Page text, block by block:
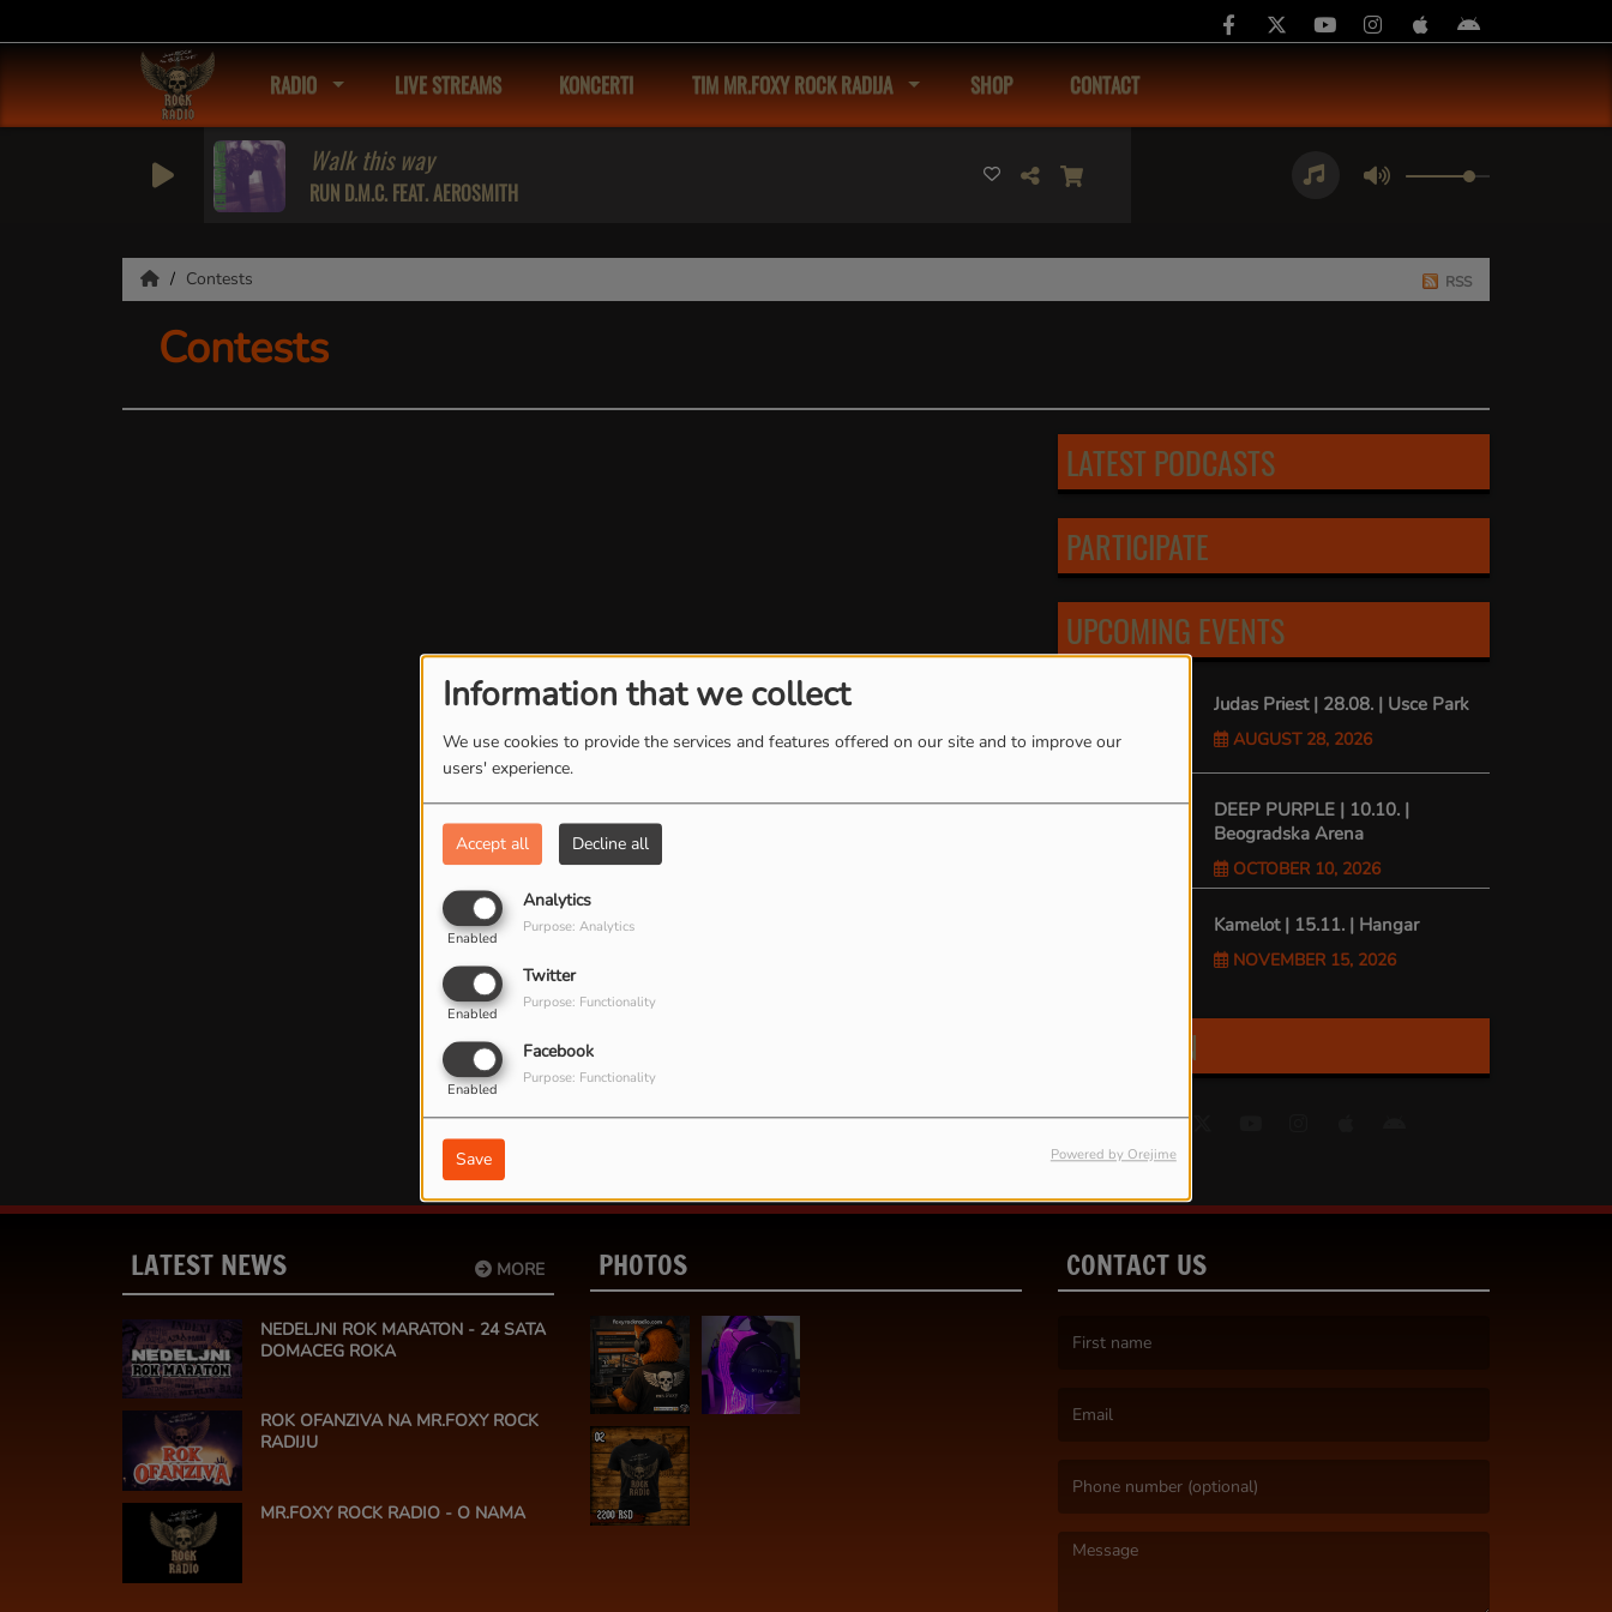
Information that we collect
We use cookies to provide the services and features offered on our site and to improve our
users' experience.
Accept all Decline all
Analytics
Enabled
Purpose: Analytics
Twitter
Enabled
Purpose: Functionality
Facebook
Enabled
Purpose: Functionality
Save Powered by Orejime
RADIO LIVE STREAMS KONCERTI TIM MR.FOXY ROCK RADIJA SHOP CONTACT
Walk this way
RUN D.M.C. FEAT. AEROSMITH
Contests
Contests
RSS
LATEST PODCASTS
PARTICIPATE
UPCOMING EVENTS
Judas Priest | 28.08. | Usce Park
AUGUST 28, 2026
DEEP PURPLE | 10.10. |
Beogradska Arena
OCTOBER 10, 2026
Kamelot | 15.11. | Hangar
NOVEMBER 15, 2026
FIND US ON
MORE
LATEST NEWS
NEDELJNI ROK MARATON - 24 SATA
DOMACEG ROKA
ROK OFANZIVA NA MR.FOXY ROCK
RADIJU
MR.FOXY ROCK RADIO - O NAMA
PHOTOS CONTACT US